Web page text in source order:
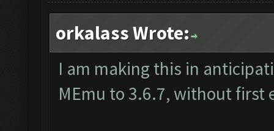
orkalass Wrote:
I am making this in
MEmu to 3.6.7, without